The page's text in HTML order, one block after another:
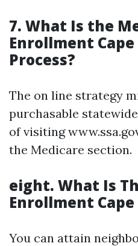
7. What Is the
Enrollment
Process?
The on line strategy
purchasable
of visiting
the Medicare section.
eight. What Is
Enrollment
You can attain